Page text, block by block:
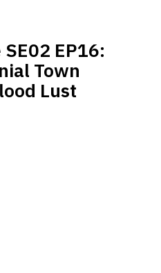
EP16:
Town
Lust